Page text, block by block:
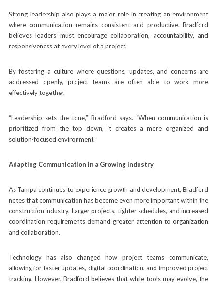
Strong leadership also plays a major role in creating an environment
where communication remains consistent and productive. Bradford
believes leaders must encourage collaboration, accountability, and
responsiveness at every level of a project.
By fostering a culture where questions, updates, and concerns are
addressed openly, project teams are often able to work more
effectively together.
“Leadership sets the tone,” Bradford says. “When communication is
prioritized from the top down, it creates a more organized and
solution-focused environment.”
Adapting Communication in a Growing Industry
As Tampa continues to experience growth and development, Bradford
notes that communication has become even more important within the
construction industry. Larger projects, tighter schedules, and increased
coordination requirements demand greater attention to organization
and collaboration.
Technology has also changed how project teams communicate,
allowing for faster updates, digital coordination, and improved project
tracking. However, Bradford believes that while tools may evolve, the